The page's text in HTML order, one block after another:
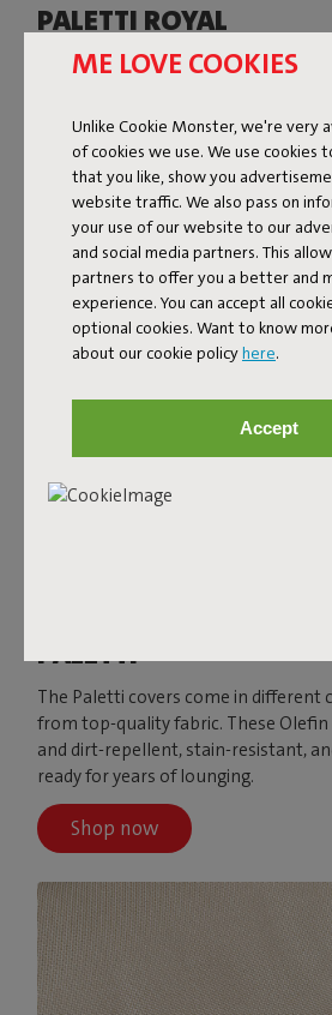
ME LOVE COOKIES
Unlike Cookie Monster, we're very
of cookies we use. We use cookies
that you like, show you
website traffic. We also pass on
your use of our website to our
and social media partners. This
partners to offer you a better and
experience. You can accept all
optional cookies. Want to know
about our cookie policyhere.
Accept
PALETTI ROYAL
The covers of Paletti Royal are
sheen of this fabric gives Paletti
Available in various colors, Paletti
everything the great outdoors
stains, and UV rays.
Shop now
PALETTI
The Paletti covers come in different
from top-quality fabric. These Olefin
and dirt-repellent, stain-resistant,
ready for years of lounging.
Shop now